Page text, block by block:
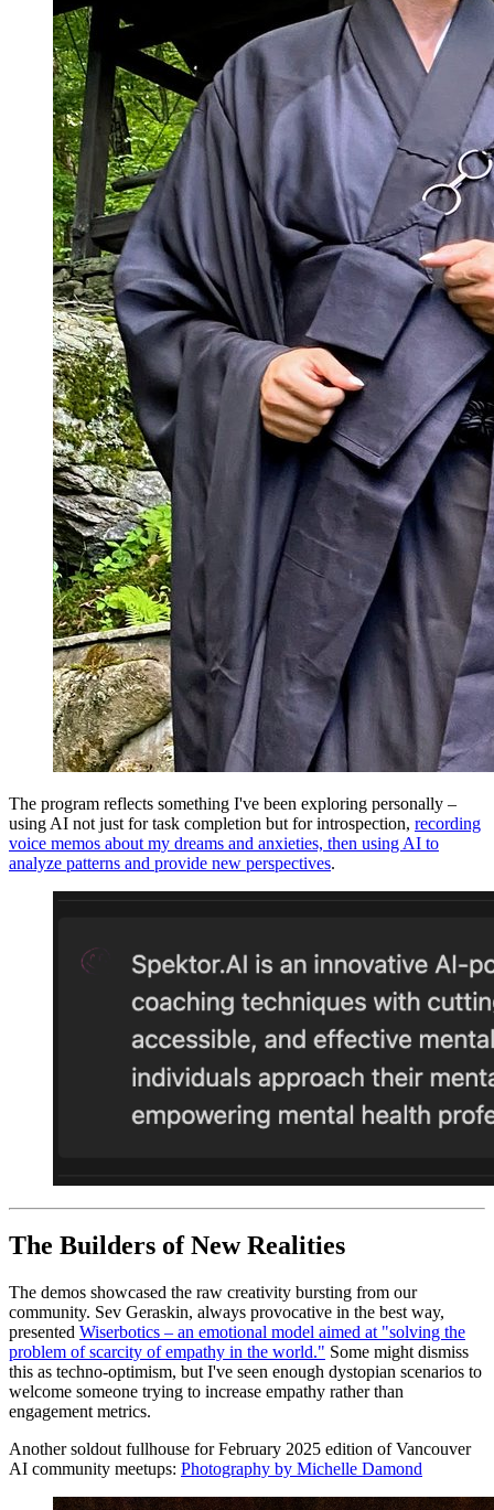
The program reflects something I've been exploring personally –
using AI not just for task completion but for introspection, recording
voice memos about my dreams and anxieties, then using AI to
analyze patterns and provide new perspectives.
The Builders of New Realities
The demos showcased the raw creativity bursting from our
community. Sev Geraskin, always provocative in the best way,
presented Wiserbotics – an emotional model aimed at "solving the
problem of scarcity of empathy in the world." Some might dismiss
this as techno-optimism, but I've seen enough dystopian scenarios to
welcome someone trying to increase empathy rather than
engagement metrics.
Another soldout fullhouse for February 2025 edition of Vancouver
AI community meetups: Photography by Michelle Damond